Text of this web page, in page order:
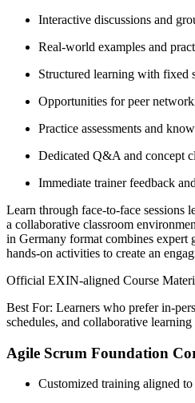
Interactive discussions and
Real-world examples and
Structured learning with fixed
Opportunities for peer
Practice assessments and
Dedicated Q&A and concept
Immediate trainer feedback
Learn through face-to-face sessions
a collaborative classroom
in Germany format combines expert
hands-on activities to create an
Official EXIN-aligned Course
Best For: Learners who prefer in-
schedules, and collaborative learning
Agile Scrum Foundation
Customized training aligned